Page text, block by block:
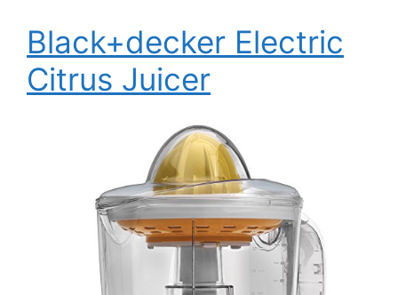
Black+decker Electric
Citrus Juicer